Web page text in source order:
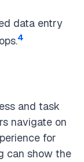
data entry
4
and task
navigate on
for
can show the